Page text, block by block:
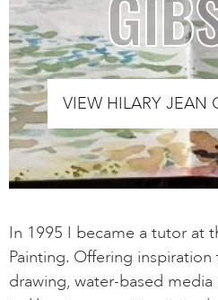
VIEW HILARY JEAN
In 1995 I became a tutor at
Painting. Offering
drawing, water-based